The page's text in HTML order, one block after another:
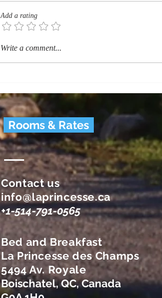
Which Quebec Heritage
Add a rating
Write a comment...
Rooms & Rates
Contact us
info@laprincesse.ca
+1-514-791-0565
Bed and Breakfast
La Princesse des Champs
5494 Av. Royale
Boischatel, QC, Canada